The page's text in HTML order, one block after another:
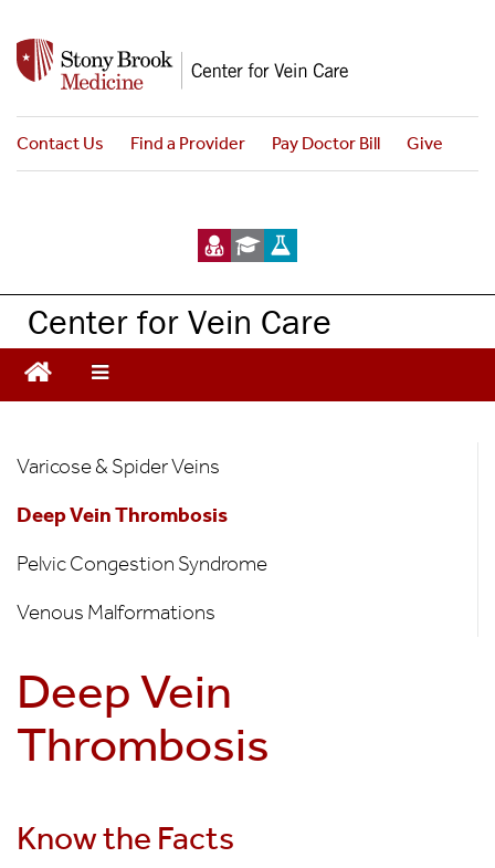
c
n
e
Contact Us Find a Provider Pay Doctor Bill Give
Center for Vein Care
Vein
Varicose & Spider Veins
Deep Vein Thrombosis
Pelvic Congestion Syndrome
Venous Malformations
Deep Vein
Thrombosis
Know the Facts